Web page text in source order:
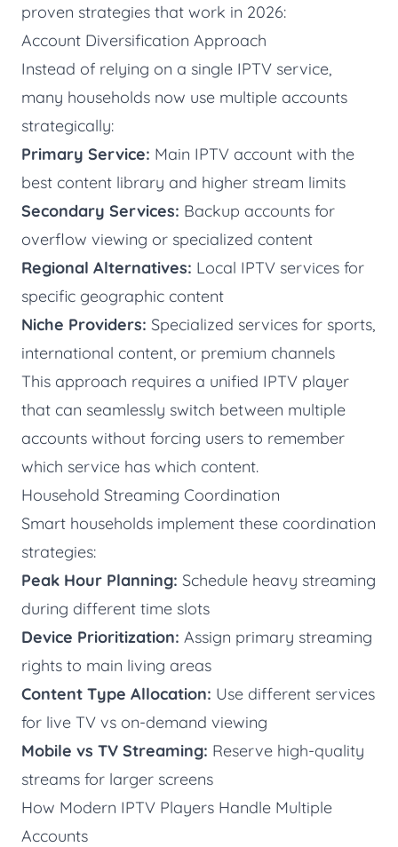
proven strategies that work in 2026:
Account Diversification Approach
Instead of relying on a single IPTV service,
many households now use multiple accounts
strategically:
Primary Service: Main IPTV account with the
best content library and higher stream limits
Secondary Services: Backup accounts for
overflow viewing or specialized content
Regional Alternatives: Local IPTV services for
specific geographic content
Niche Providers: Specialized services for sports,
international content, or premium channels
This approach requires a unified IPTV player
that can seamlessly switch between multiple
accounts without forcing users to remember
which service has which content.
Household Streaming Coordination
Smart households implement these coordination
strategies:
Peak Hour Planning: Schedule heavy streaming
during different time slots
Device Prioritization: Assign primary streaming
rights to main living areas
Content Type Allocation: Use different services
for live TV vs on-demand viewing
Mobile vs TV Streaming: Reserve high-quality
streams for larger screens
How Modern IPTV Players Handle Multiple
Accounts